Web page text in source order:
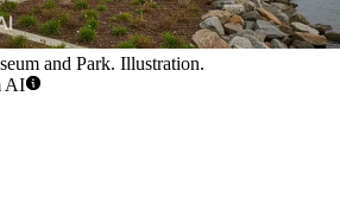
and Park. Illustration.
AI